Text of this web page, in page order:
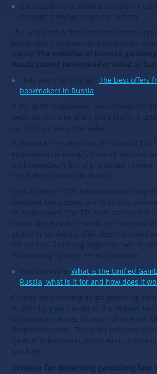
the possibility to make a transfer or
through a foreign payment system.
The new draft order also contains an
bookmakers, lotteries and totalizators
legally. The websites of licensed
Russia cannot be blocked or listed as
They won't be blocked! The best offers
bookmakers in Russia
If the draft is approved, new criteria for
websites will take effect from March 1,
valid for six years thereafter.
It should be recalled that the Federal Tax
empowered to identify banned websites
Roskomnadzor's list of prohibited content.
site is then blocked in Russia.
Until October 2021, information on
detected was passed to FTS by non-
of bookmakers. The FTS then assessed
online site met the criteria, the site was
authority to identify offenders has now
the Unified Gambling Regulator, which
"Monitoring System" for this purpose.
Find out more: What is the Unified
Russia, what is it for and how does it
Criteria for detecting illegal gambling
in 2017 by a joint order of the Federal Tax
of Communications, Ministry of Internal
Rospotrebnadzor. The order presents
types of information, which each agency
blocking.
Criteria for detecting gambling law